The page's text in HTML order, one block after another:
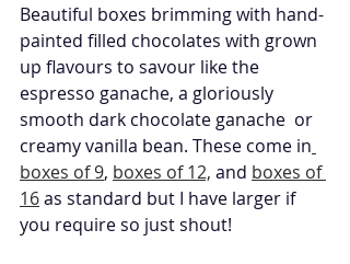
Beautiful boxes brimming with hand-
painted filled chocolates with grown
up flavours to savour like the
espresso ganache, a gloriously
smooth dark chocolate ganache  or
creamy vanilla bean. These come in
boxes of 9, boxes of 12, and boxes of
16 as standard but I have larger if
you require so just shout!